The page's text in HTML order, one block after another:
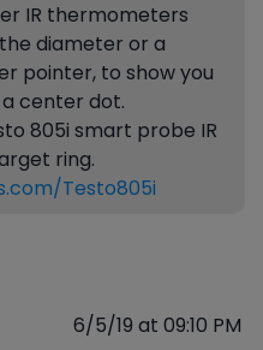
IR thermometers
diameter or a
pointer, to show you
center dot.
805i smart probe IR
ring.
Testo805i
6/5/19 at 09:10 PM